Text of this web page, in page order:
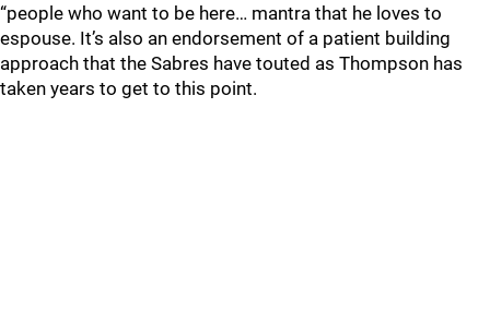
“people who want to be here… mantra that he loves to
espouse. It’s also an endorsement of a patient building
approach that the Sabres have touted as Thompson has
taken years to get to this point.